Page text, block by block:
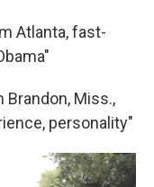
Atlanta, fast-
Brandon, Miss.,
personality"